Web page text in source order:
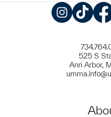
525 S
Ann Arbor,